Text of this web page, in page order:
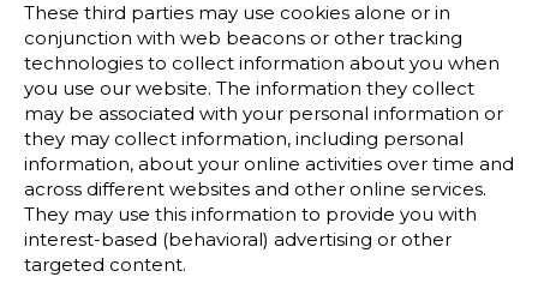
These third parties may use cookies alone or in
conjunction with web beacons or other tracking
technologies to collect information about you when
you use our website. The information they collect
may be associated with your personal information or
they may collect information, including personal
information, about your online activities over time and
across different websites and other online services.
They may use this information to provide you with
interest-based (behavioral) advertising or other
targeted content.